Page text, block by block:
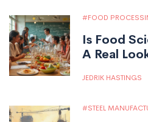
FOOD
Is Food
A Real
JEDRIK HASTINGS
STEEL